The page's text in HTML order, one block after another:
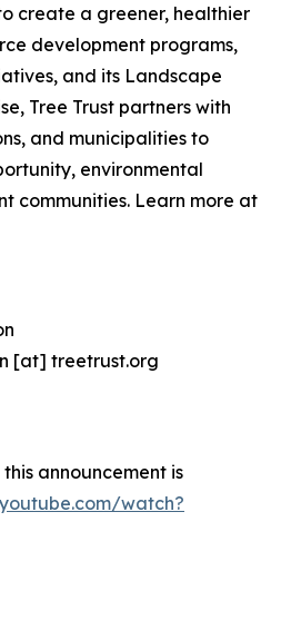
create a greener, healthier
development programs,
and its Landscape
Tree Trust partners with
and municipalities to
environmental
communities. Learn more at
[at] treetrust.org
announcement is
watch?